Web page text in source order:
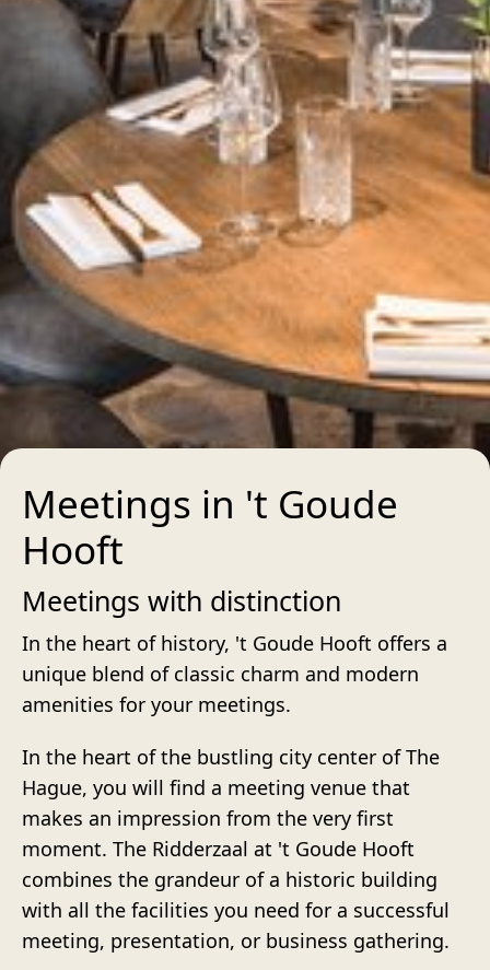
Meetings in 't Goude
Hooft
Meetings with distinction
In the heart of history, 't Goude Hooft offers a
unique blend of classic charm and modern
amenities for your meetings.
In the heart of the bustling city center of The
Hague, you will find a meeting venue that
makes an impression from the very first
moment. The Ridderzaal at 't Goude Hooft
combines the grandeur of a historic building
with all the facilities you need for a successful
meeting, presentation, or business gathering.